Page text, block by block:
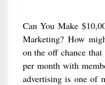
Can You Make
Marketing? How
on the off chance
per month with
advertising is one of